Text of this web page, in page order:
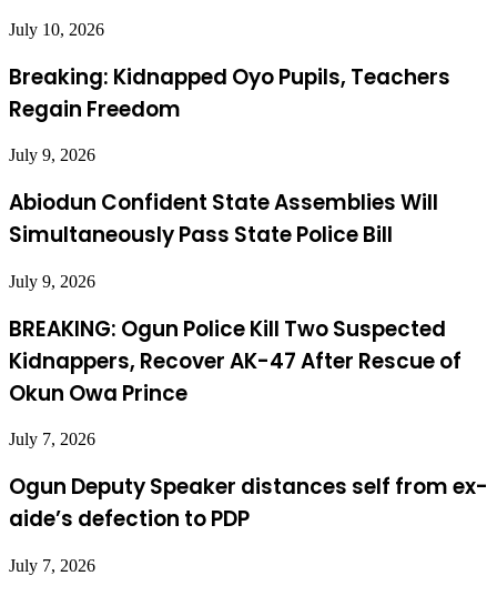
July 10, 2026
Breaking: Kidnapped Oyo Pupils, Teachers
Regain Freedom
July 9, 2026
Abiodun Confident State Assemblies Will
Simultaneously Pass State Police Bill
July 9, 2026
BREAKING: Ogun Police Kill Two Suspected
Kidnappers, Recover AK-47 After Rescue of
Okun Owa Prince
July 7, 2026
Ogun Deputy Speaker distances self from ex-
aide’s defection to PDP
July 7, 2026